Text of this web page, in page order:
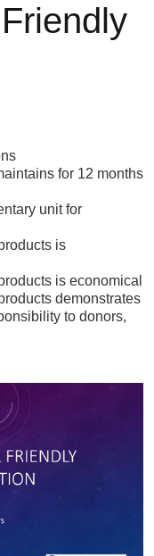
for 12 months
unit for
is
is economical
demonstrates
to donors,